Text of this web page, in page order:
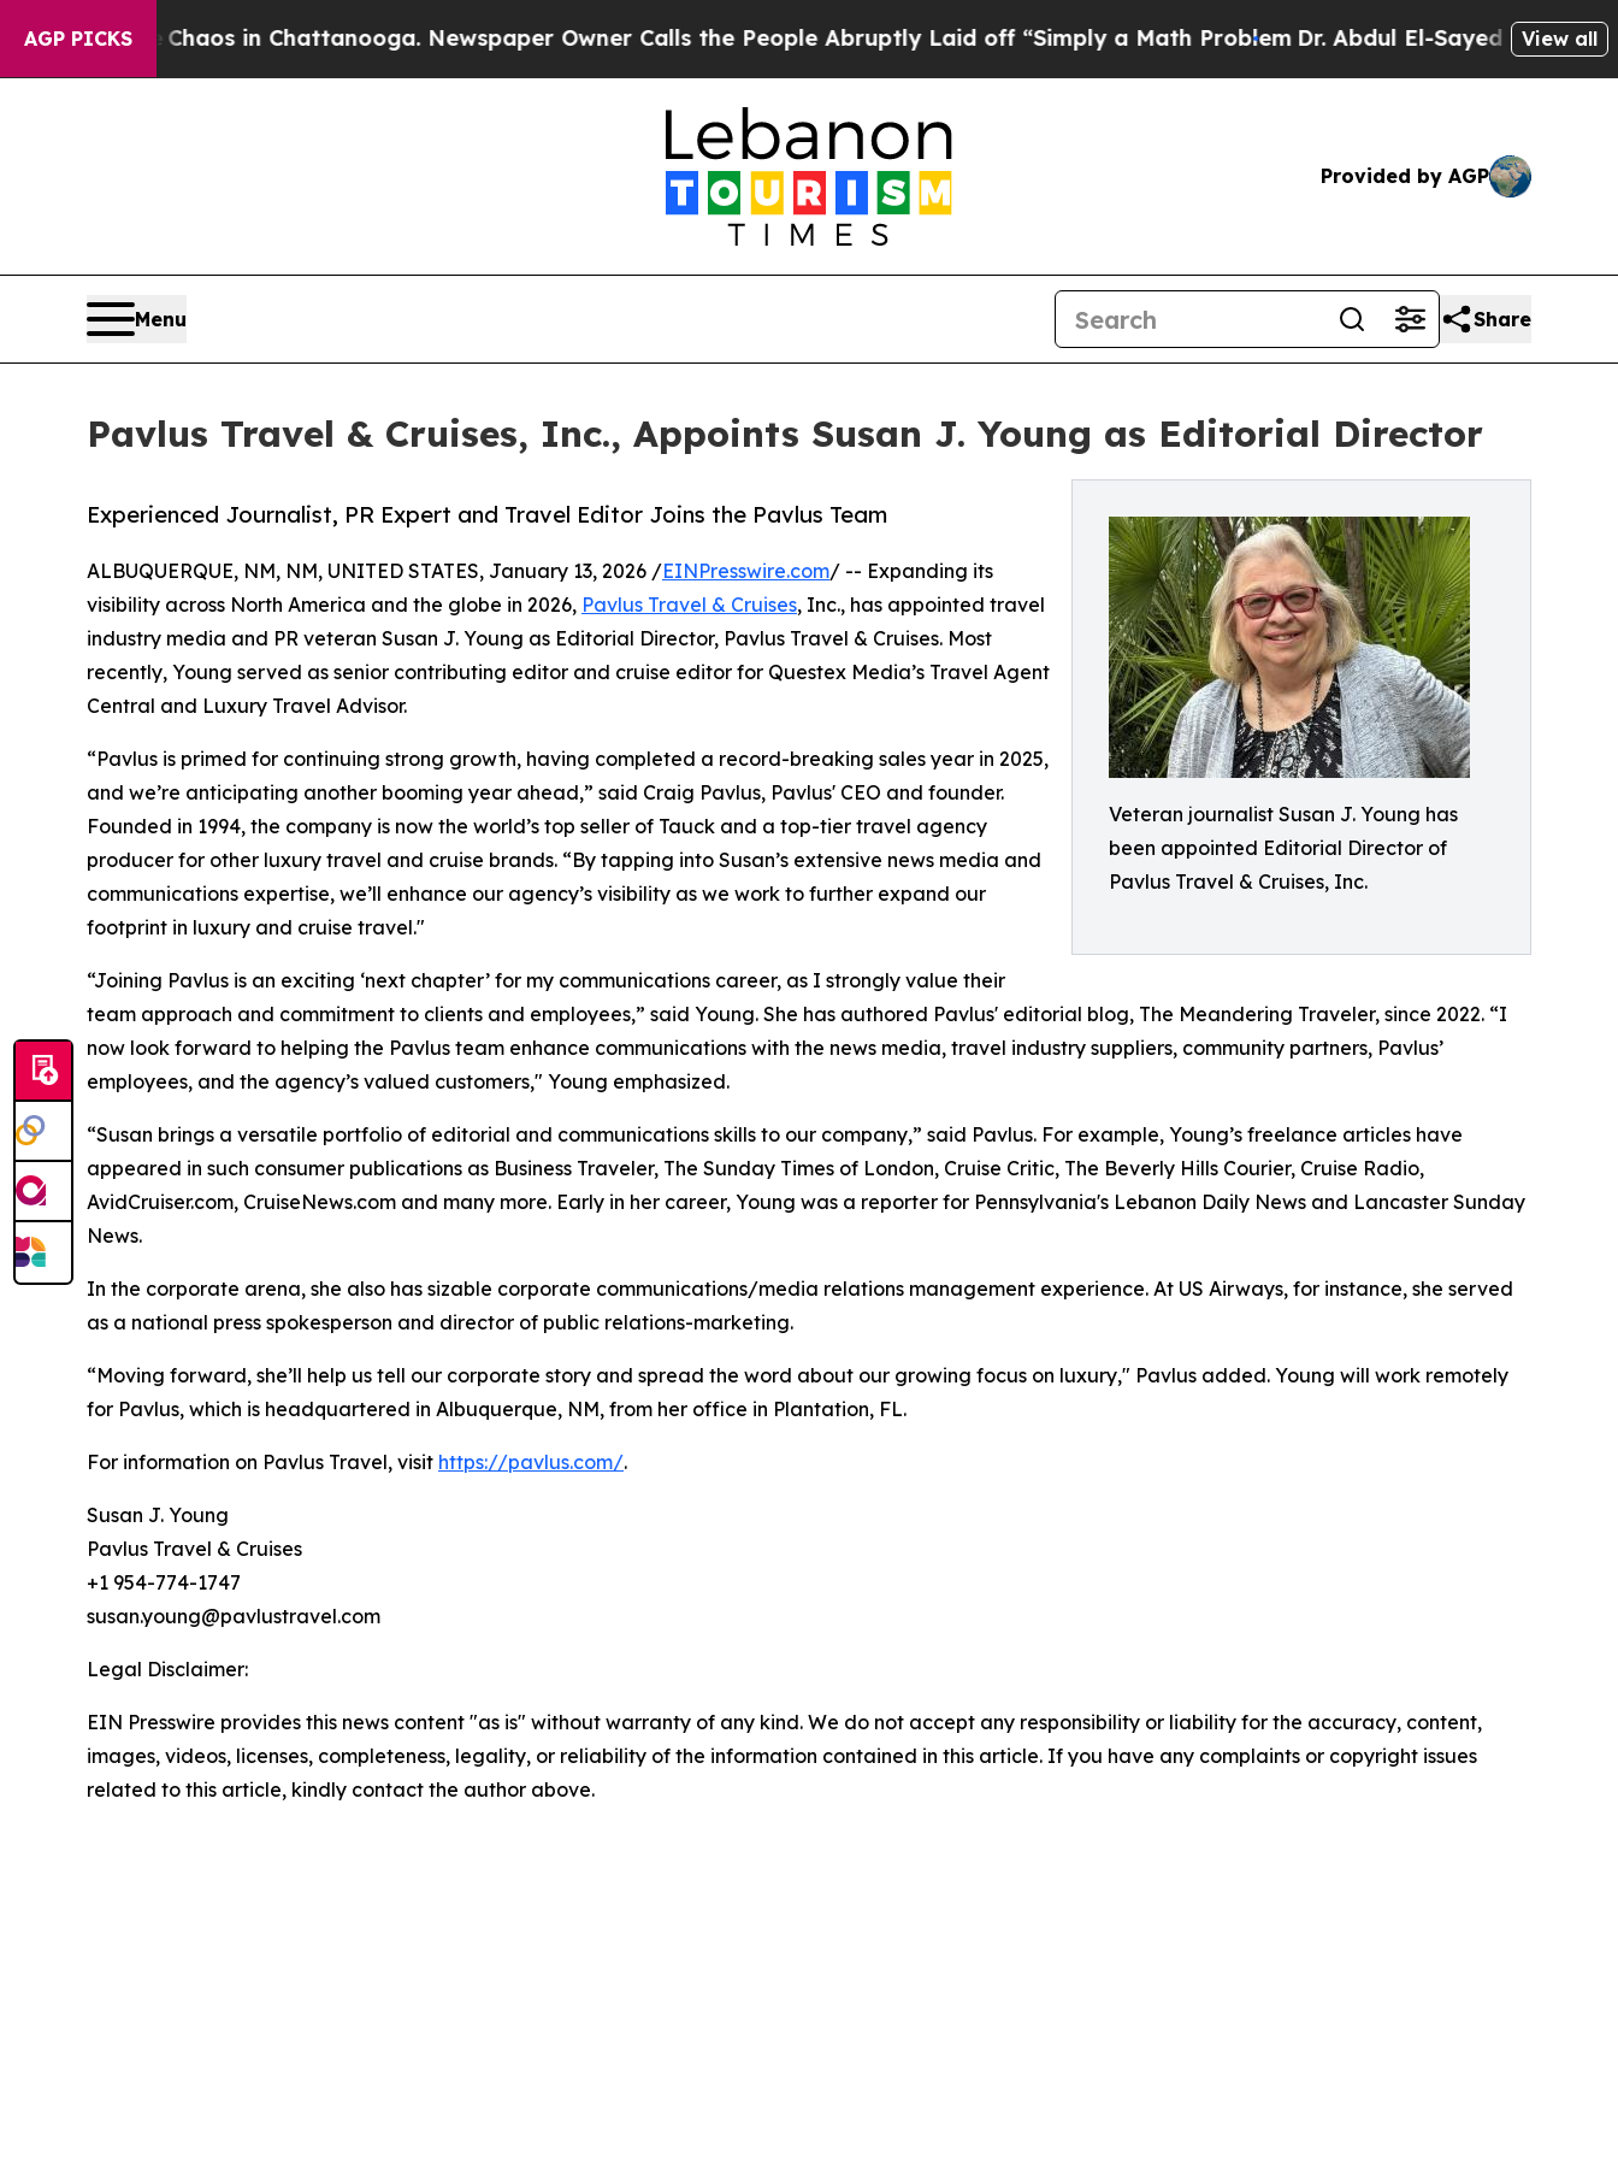
AGP PICKSChaos in Chattanooga. Newspaper Owner Calls the People Abruptly Laid off “Simply a Math ProblemDr. Abdul El-Sayed on HistoricView all
Provided by AGP
Menu Share
Pavlus Travel & Cruises, Inc., Appoints Susan J. Young as Editorial Director
Veteran journalist Susan J. Young has
been appointed Editorial Director of
Pavlus Travel & Cruises, Inc.
Experienced Journalist, PR Expert and Travel Editor Joins the Pavlus Team
ALBUQUERQUE, NM, NM, UNITED STATES, January 13, 2026 /EINPresswire.com/ -- Expanding its
visibility across North America and the globe in 2026, Pavlus Travel & Cruises, Inc., has appointed travel
industry media and PR veteran Susan J. Young as Editorial Director, Pavlus Travel & Cruises. Most
recently, Young served as senior contributing editor and cruise editor for Questex Media’s Travel Agent
Central and Luxury Travel Advisor.
“Pavlus is primed for continuing strong growth, having completed a record-breaking sales year in 2025,
and we’re anticipating another booming year ahead,” said Craig Pavlus, Pavlus' CEO and founder.
Founded in 1994, the company is now the world’s top seller of Tauck and a top-tier travel agency
producer for other luxury travel and cruise brands. “By tapping into Susan’s extensive news media and
communications expertise, we’ll enhance our agency’s visibility as we work to further expand our
footprint in luxury and cruise travel."
“Joining Pavlus is an exciting ‘next chapter’ for my communications career, as I strongly value their
team approach and commitment to clients and employees,” said Young. She has authored Pavlus' editorial blog, The Meandering Traveler, since 2022. “I
now look forward to helping the Pavlus team enhance communications with the news media, travel industry suppliers, community partners, Pavlus’
employees, and the agency’s valued customers," Young emphasized.
“Susan brings a versatile portfolio of editorial and communications skills to our company,” said Pavlus. For example, Young’s freelance articles have
appeared in such consumer publications as Business Traveler, The Sunday Times of London, Cruise Critic, The Beverly Hills Courier, Cruise Radio,
AvidCruiser.com, CruiseNews.com and many more. Early in her career, Young was a reporter for Pennsylvania's Lebanon Daily News and Lancaster Sunday
News.
In the corporate arena, she also has sizable corporate communications/media relations management experience. At US Airways, for instance, she served
as a national press spokesperson and director of public relations-marketing.
“Moving forward, she’ll help us tell our corporate story and spread the word about our growing focus on luxury," Pavlus added. Young will work remotely
for Pavlus, which is headquartered in Albuquerque, NM, from her office in Plantation, FL.
For information on Pavlus Travel, visit https://pavlus.com/.
Susan J. Young
Pavlus Travel & Cruises
+1 954-774-1747
susan.young@pavlustravel.com
Legal Disclaimer:
EIN Presswire provides this news content "as is" without warranty of any kind. We do not accept any responsibility or liability for the accuracy, content,
images, videos, licenses, completeness, legality, or reliability of the information contained in this article. If you have any complaints or copyright issues
related to this article, kindly contact the author above.